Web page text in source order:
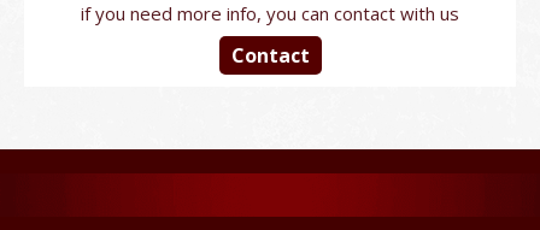
if you need more info, you can contact with us
Contact